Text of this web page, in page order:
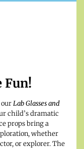
Fun!
Lab Glasses and
child’s dramatic
props bring a
whether
or explorer. The